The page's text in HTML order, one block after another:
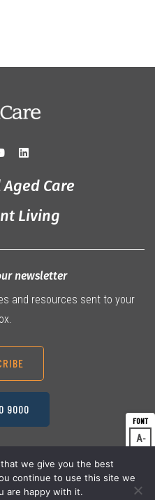
A
A
Care
Living
newsletter
and resources sent to your
9000
Privacy Policy
we give you the best
continue to use this site we
are happy with it.